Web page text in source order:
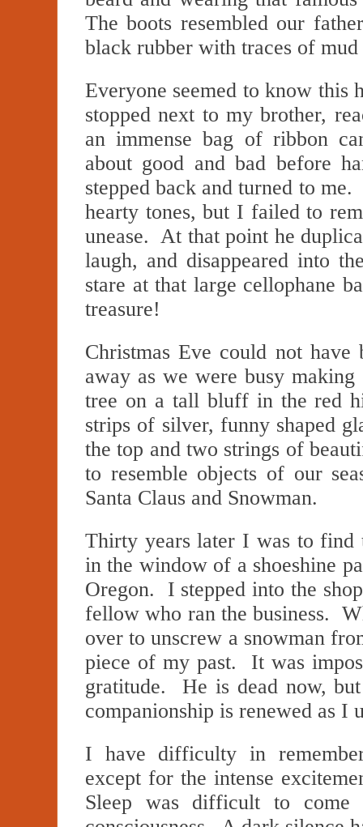
The boots resembled our
black rubber with traces of
Everyone seemed to know this
stopped next to my brother,
an immense bag of ribbon
about good and bad before
stepped back and turned to
hearty tones, but I failed to
unease. At that point he
laugh, and disappeared into
stare at that large cellophane
treasure!
Christmas Eve could not
away as we were busy
tree on a tall bluff in the red
strips of silver, funny shaped
the top and two strings of
to resemble objects of our
Santa Claus and Snowman.
Thirty years later I was to find
in the window of a shoeshine
Oregon. I stepped into the
fellow who ran the business.
over to unscrew a snowman
piece of my past. It was
gratitude. He is dead now,
companionship is renewed as I
I have difficulty in
except for the intense
Sleep was difficult to